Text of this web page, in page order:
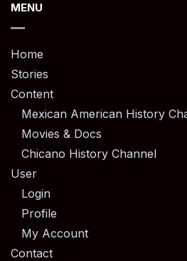
MENU
Home
Stories
Content
Mexican American History
Movies & Docs
Chicano History Channel
User
Login
Profile
My Account
Contact